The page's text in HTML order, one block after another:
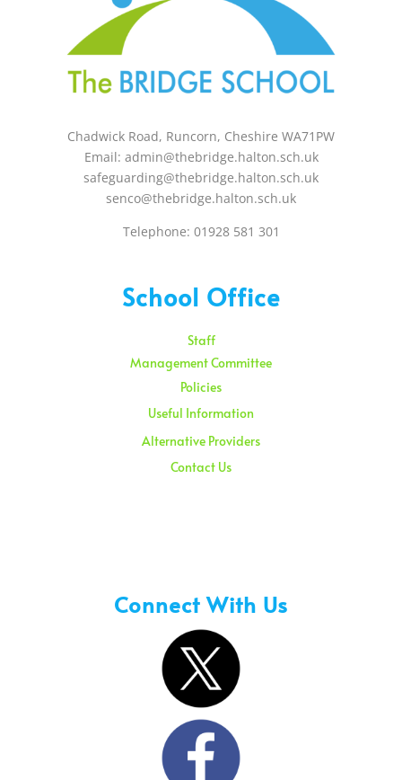
Chadwick Road, Runcorn, Cheshire WA71PW
Email: admin@thebridge.halton.sch.uk
safeguarding@thebridge.halton.sch.uk
senco@thebridge.halton.sch.uk
Telephone: 01928 581 301
School Office
Staff
Management Committee
Policies
Useful Information
Alternative Providers
Contact Us
Connect With Us